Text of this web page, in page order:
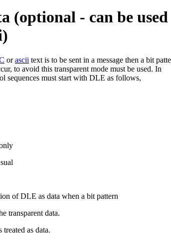
(optional - can be
orascii text is to be sent in a message then a bit
to avoid this transparent mode must be used. In
sequences must start with DLE as follows,
of DLE as data when a bit pattern
transparent data.
as data.